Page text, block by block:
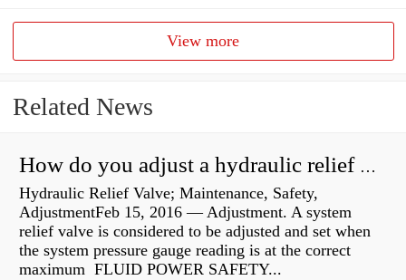
View more
Related News
How do you adjust a hydraulic relief valve?
Hydraulic Relief Valve; Maintenance, Safety,
AdjustmentFeb 15, 2016 — Adjustment. A system
relief valve is considered to be adjusted and set when
the system pressure gauge reading is at the correct
maximum FLUID POWER SAFETY...